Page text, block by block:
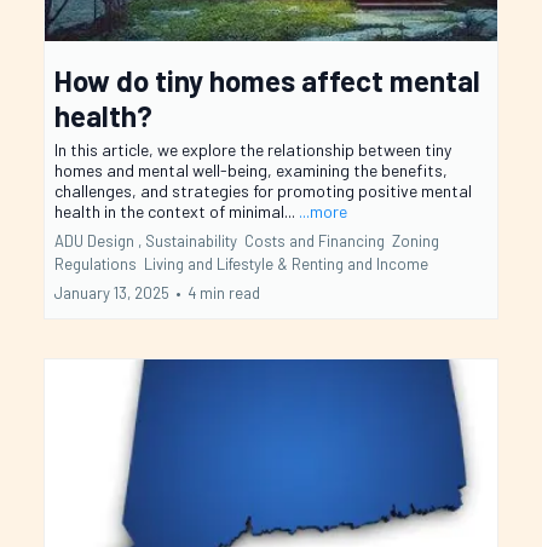
How do tiny homes affect mental
health?
In this article, we explore the relationship between tiny
homes and mental well-being, examining the benefits,
challenges, and strategies for promoting positive mental
health in the context of minimal... ...more
ADU Design , Sustainability Costs and Financing Zoning
Regulations Living and Lifestyle & Renting and Income
January 13, 2025 • 4 min read